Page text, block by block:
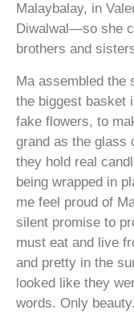
Malaybalay, in
Diwalwal—so she
brothers and
Ma assembled the
the biggest basket
fake flowers, to
grand as the glass
they hold real
being wrapped in
me feel proud of
silent promise to
must eat and live
and pretty in the
looked like they
words. Only